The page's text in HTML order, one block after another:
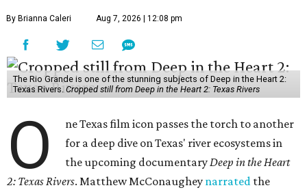
By Brianna Caleri Aug 7, 2026 | 12:08 pm
The Rio Grande is one of the stunning subjects of Deep in the Heart 2:
Texas Rivers. Cropped still from Deep in the Heart 2: Texas Rivers
O
ne Texas film icon passes the torch to another
for a deep dive on Texas' river ecosystems in
the upcoming documentaryDeep in the Heart
2: Texas Rivers. Matthew McConaughey narrated the